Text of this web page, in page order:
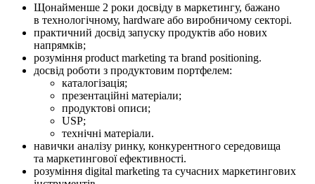
Щонайменше 2 роки досвіду в маркетингу, бажано
в технологічному, hardware або виробничому секторі.
практичний досвід запуску продуктів або нових
напрямків;
розуміння product marketing та brand positioning.
досвід роботи з продуктовим портфелем:
каталогізація;
презентаційні матеріали;
продуктові описи;
USP;
технічні матеріали.
навички аналізу ринку, конкурентного середовища
та маркетингової ефективності.
розуміння digital marketing та сучасних маркетингових